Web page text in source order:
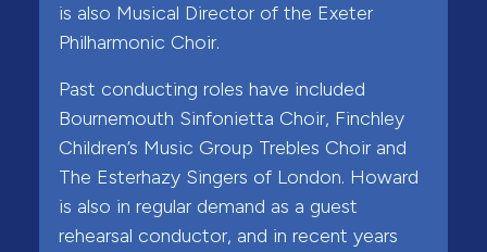
is also Musical Director of the Exeter
Philharmonic Choir.
Past conducting roles have included
Bournemouth Sinfonietta Choir, Finchley
Children’s Music Group Trebles Choir and
The Esterhazy Singers of London. Howard
is also in regular demand as a guest
rehearsal conductor, and in recent years